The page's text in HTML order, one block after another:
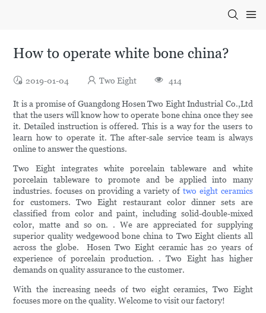
How to operate white bone china?
2019-01-04 Two Eight 414
It is a promise of Guangdong Hosen Two Eight Industrial Co.,Ltd
that the users will know how to operate bone china once they see
it. Detailed instruction is offered. This is a way for the users to
learn how to operate it. The after-sale service team is always
online to answer the questions.
Two Eight integrates white porcelain tableware and white
porcelain tableware to promote and be applied into many
industries. focuses on providing a variety of two eight ceramics
for customers. Two Eight restaurant color dinner sets are
classified from color and paint, including solid-double-mixed
color, matte and so on. . We are appreciated for supplying
superior quality wedgewood bone china to Two Eight clients all
across the globe. Hosen Two Eight ceramic has 20 years of
experience of porcelain production. . Two Eight has higher
demands on quality assurance to the customer.
With the increasing needs of two eight ceramics, Two Eight
focuses more on the quality. Welcome to visit our factory!